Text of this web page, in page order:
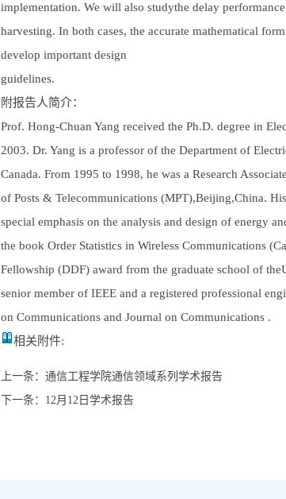
implementation. We will also studythe delay
harvesting. In both cases, the accurate mathematical
develop important design
guidelines.
附报告人简介：
Prof. Hong-Chuan Yang received the Ph.D. degree in
2003. Dr. Yang is a professor of the Department of
Canada. From 1995 to 1998, he was a Research
of Posts & Telecommunications (MPT),Beijing,China.
special emphasis on the analysis and design of energy
the book Order Statistics in Wireless Communications
Fellowship (DDF) award from the graduate school of
senior member of IEEE and a registered professional
on Communications and Journal on Communications .
相关附件:
上一条： 通信工程学院通信领域系列学术报告
下一条： 12月12日学术报告